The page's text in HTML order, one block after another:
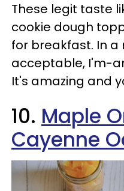
These legit taste
cookie dough
for breakfast. In
acceptable, I'm-
It's amazing and
10. Maple
Cayenne